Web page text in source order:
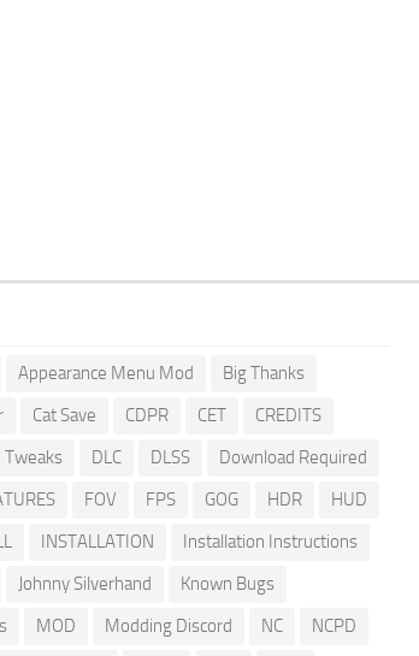
Appearance Menu Mod
Big Thanks
Cat Save CDPR CET
CREDITS
Tweaks
DLC DLSS
Download Required
FOV FPS GOG HDR
HUD
INSTALLATION
Installation Instructions
Johnny Silverhand
Known Bugs
MOD Modding Discord NC
NCPD